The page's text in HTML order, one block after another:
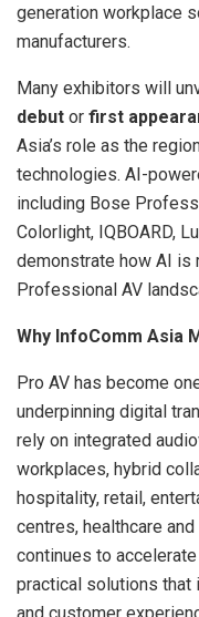
generation workplace
manufacturers.
Many exhibitors will
debut or first
Asia’s role as the
technologies. AI-
including Bose
Colorlight, IQBOARD,
demonstrate how AI is
Professional AV
Why InfoComm Asia
Pro AV has become
underpinning digital
rely on integrated
workplaces, hybrid
hospitality, retail,
centres, healthcare
continues to
practical solutions that